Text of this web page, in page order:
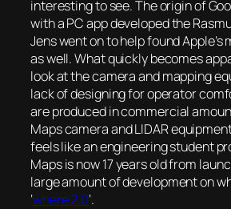
interesting to see. The origin of
with a PC app developed the
Jens went on to help found
as well. What quickly becomes
look at the camera and mapping
lack of designing for operator
are produced in commercial
Maps camera and LIDAR
feels like an engineering student
Maps is now 17 years old from
large amount of development on
‘where 2.0‘.